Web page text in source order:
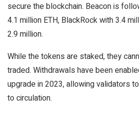
secure the blockchain. Beacon is
4.1 million ETH, BlackRock with 3.4
2.9 million.
While the tokens are staked, they
traded. Withdrawals have been
upgrade in 2023, allowing validators
to circulation.